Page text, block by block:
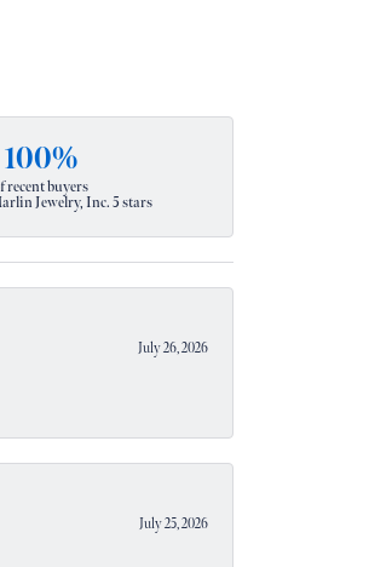
100%
recent buyers
Jewelry, Inc. 5 stars
July 26, 2026
July 25, 2026